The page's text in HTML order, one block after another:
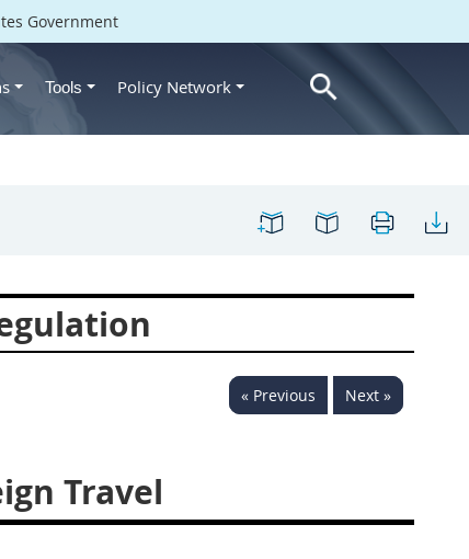
Government
Tools Policy Network
« Previous Next »
Travel